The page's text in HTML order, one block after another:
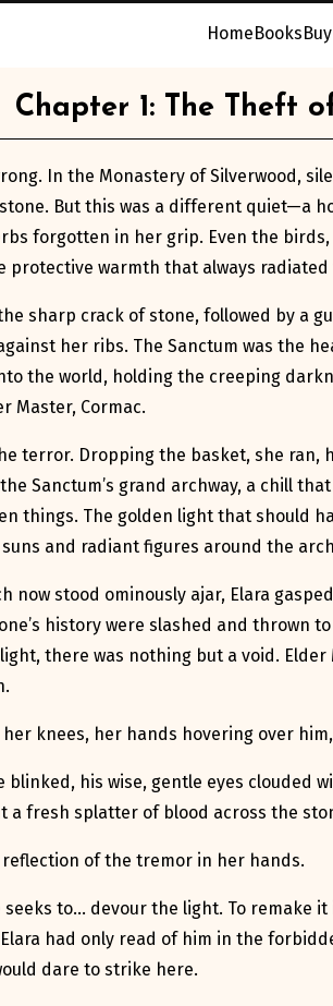
HomeBooks
Chapter 1: The Theft
In the Monastery of Silverwood,
But this was a different quiet—a
forgotten in her grip. Even the
warmth that always
sharp crack of stone, followed by a
her ribs. The Sanctum was the
the world, holding the creeping
Master, Cormac.
terror. Dropping the basket, she
Sanctum’s grand archway, a chill
things. The golden light that should
and radiant figures around the
stood ominously ajar, Elara
history were slashed and thrown
there was nothing but a void.
knees, her hands hovering over
his wise, gentle eyes clouded
fresh splatter of blood across the
reflection of the tremor in her hands.
seeks to… devour the light. To remake
had only read of him in the
dare to strike here.